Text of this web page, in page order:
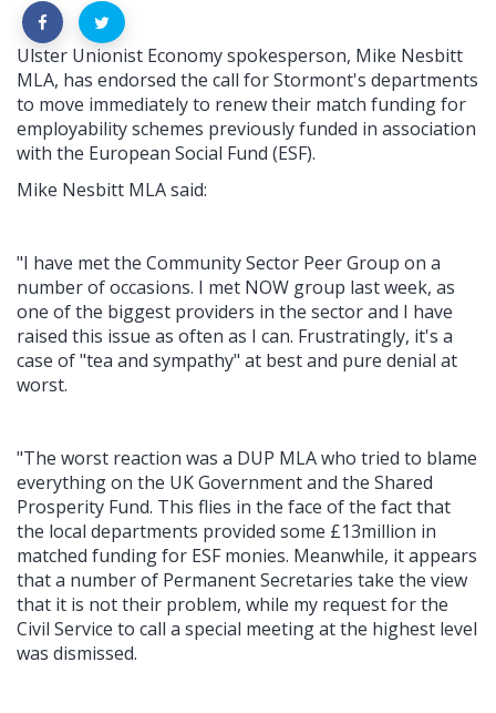
Ulster Unionist Economy spokesperson, Mike Nesbitt
MLA, has endorsed the call for Stormont's departments
to move immediately to renew their match funding for
employability schemes previously funded in association
with the European Social Fund (ESF).
Mike Nesbitt MLA said:
"I have met the Community Sector Peer Group on a
number of occasions. I met NOW group last week, as
one of the biggest providers in the sector and I have
raised this issue as often as I can. Frustratingly, it's a
case of "tea and sympathy" at best and pure denial at
worst.
"The worst reaction was a DUP MLA who tried to blame
everything on the UK Government and the Shared
Prosperity Fund. This flies in the face of the fact that
the local departments provided some £13million in
matched funding for ESF monies. Meanwhile, it appears
that a number of Permanent Secretaries take the view
that it is not their problem, while my request for the
Civil Service to call a special meeting at the highest level
was dismissed.